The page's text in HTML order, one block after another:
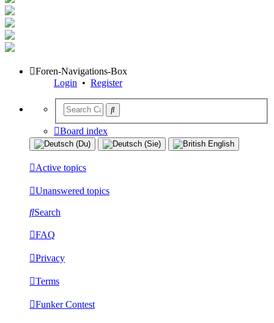
Foren-Navigations-Box
Login • Register
Board index
Active topics
Unanswered topics
Search
FAQ
Privacy
Terms
Funker Contest